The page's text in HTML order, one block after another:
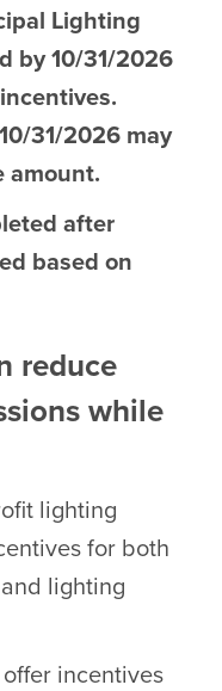
Lighting
by 10/31/2026
31/2026 may
amount.
after
based on
reduce
while
lighting
for both
lighting
incentives